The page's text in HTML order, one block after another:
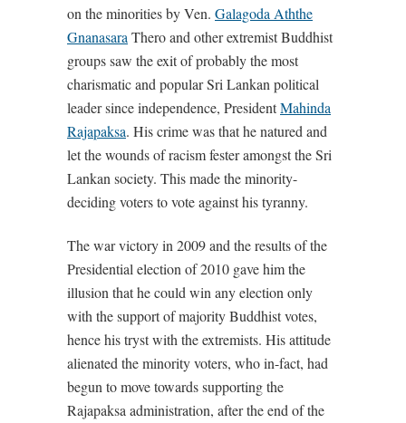
on the minorities by Ven. Galagoda Aththe
Gnanasara Thero and other extremist Buddhist
groups saw the exit of probably the most
charismatic and popular Sri Lankan political
leader since independence, PresidentMahinda
Rajapaksa. His crime was that he natured and
let the wounds of racism fester amongst the Sri
Lankan society. This made the minority-
deciding voters to vote against his tyranny.
The war victory in 2009 and the results of the
Presidential election of 2010 gave him the
illusion that he could win any election only
with the support of majority Buddhist votes,
hence his tryst with the extremists. His attitude
alienated the minority voters, who in-fact, had
begun to move towards supporting the
Rajapaksa administration, after the end of the